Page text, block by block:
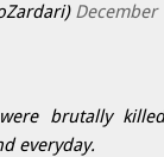
December
brutally
everyday.